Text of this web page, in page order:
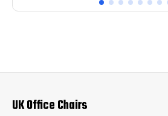
multiple
options
be
UK Office Chairs